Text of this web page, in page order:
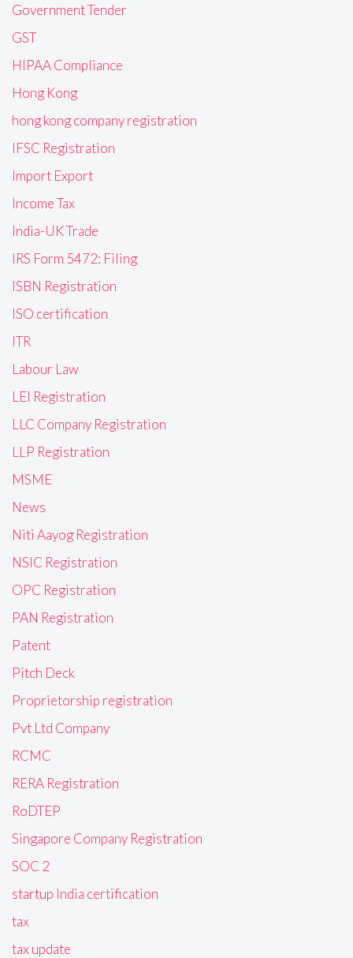
Government Tender
GST
HIPAA Compliance
Hong Kong
hong kong company registration
IFSC Registration
Import Export
Income Tax
India-UK Trade
IRS Form 5472: Filing
ISBN Registration
ISO certification
ITR
Labour Law
LEI Registration
LLC Company Registration
LLP Registration
MSME
News
Niti Aayog Registration
NSIC Registration
OPC Registration
PAN Registration
Patent
Pitch Deck
Proprietorship registration
Pvt Ltd Company
RCMC
RERA Registration
RoDTEP
Singapore Company Registration
SOC 2
startup India certification
tax
tax update